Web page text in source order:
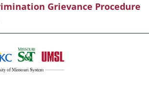
Grievance Procedure